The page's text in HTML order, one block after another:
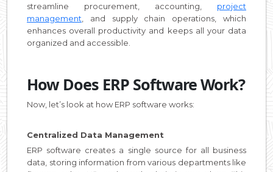
streamline procurement, accounting, project
management , and supply chain operations, which
enhances overall productivity and keeps all your data
organized and accessible.
How Does ERP Software Work?
Now, let’s look at how ERP software works:
Centralized Data Management
ERP software creates a single source for all business
data, storing information from various departments like